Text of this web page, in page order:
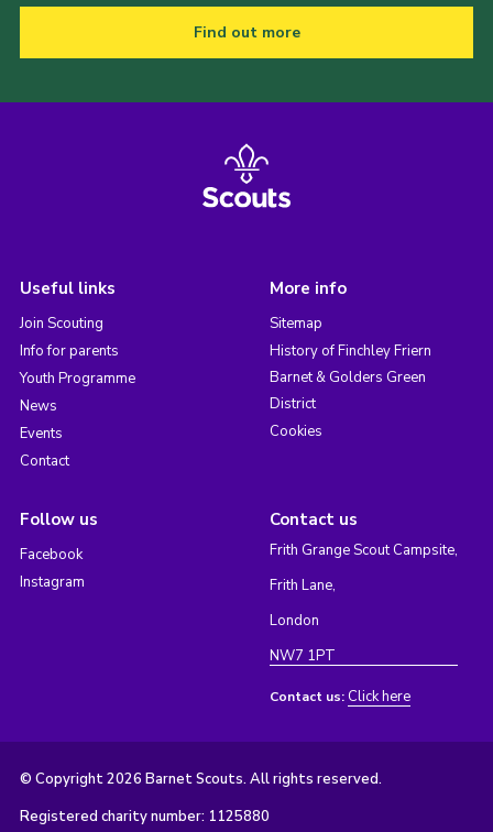
Find out more
Useful links
Join Scouting
Info for parents
Youth Programme
News
Events
Contact
More info
Sitemap
History of Finchley Friern
Barnet & Golders Green
District
Cookies
Follow us
Facebook
Instagram
Contact us
Frith Grange Scout Campsite,
Frith Lane,
London
NW7 1PT
Contact us: Click here
© Copyright 2026 Barnet Scouts. All rights reserved.
Registered charity number: 1125880